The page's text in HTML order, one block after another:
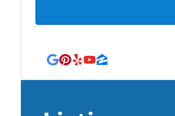
Google Business
Pinterest
YelpYouTube
Zillow